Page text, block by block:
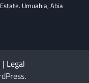
Umuahia, Abia
| Legal
.